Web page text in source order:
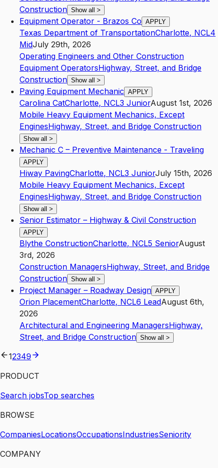
Construction Show all >
Equipment Operator - Brazos Co APPLY
Texas Department of TransportationCharlotte, NCL4
MidJuly 29th, 2026
Operating Engineers and Other Construction
Equipment OperatorsHighway, Street, and Bridge
Construction Show all >
Paving Equipment Mechanic APPLY
Carolina CatCharlotte, NCL3 JuniorAugust 1st, 2026
Mobile Heavy Equipment Mechanics, Except
EnginesHighway, Street, and Bridge Construction
Show all >
Mechanic C – Preventive Maintenance - Traveling
APPLY
Hiway PavingCharlotte, NCL3 JuniorJuly 15th, 2026
Mobile Heavy Equipment Mechanics, Except
EnginesHighway, Street, and Bridge Construction
Show all >
Senior Estimator – Highway & Civil Construction
APPLY
Blythe ConstructionCharlotte, NCL5 SeniorAugust
3rd, 2026
Construction ManagersHighway, Street, and Bridge
Construction Show all >
Project Manager – Roadway Design APPLY
Orion PlacementCharlotte, NCL6 LeadAugust 6th,
2026
Architectural and Engineering ManagersHighway,
Street, and Bridge Construction Show all >
12349
PRODUCT
Search jobsTop searches
BROWSE
CompaniesLocationsOccupationsIndustriesSeniority
COMPANY